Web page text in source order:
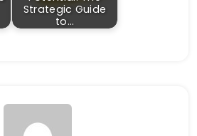
Strategic Guide
to…